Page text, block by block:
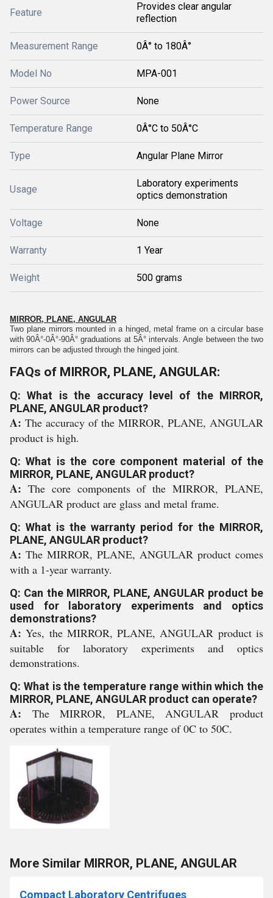
Feature
Provides clear angular
reflection
Measurement Range 0Â° to 180Â°
Model No MPA-001
Power Source None
Temperature Range 0Â°C to 50Â°C
Type Angular Plane Mirror
Usage
Laboratory experiments
optics demonstration
Voltage None
Warranty 1 Year
Weight 500 grams
MIRROR, PLANE, ANGULAR
Two plane mirrors mounted in a hinged, metal frame on a circular base
with 90Â°-0Â°-90Â° graduations at 5Â° intervals. Angle between the two
mirrors can be adjusted through the hinged joint.
FAQs of MIRROR, PLANE, ANGULAR:
Q: What is the accuracy level of the MIRROR,
PLANE, ANGULAR product?
A: The accuracy of the MIRROR, PLANE, ANGULAR
product is high.
Q: What is the core component material of the
MIRROR, PLANE, ANGULAR product?
A: The core components of the MIRROR, PLANE,
ANGULAR product are glass and metal frame.
Q: What is the warranty period for the MIRROR,
PLANE, ANGULAR product?
A: The MIRROR, PLANE, ANGULAR product comes
with a 1-year warranty.
Q: Can the MIRROR, PLANE, ANGULAR product be
used for laboratory experiments and optics
demonstrations?
A:Yes, the MIRROR, PLANE, ANGULAR product is
suitable for laboratory experiments and optics
demonstrations.
Q: What is the temperature range within which the
MIRROR, PLANE, ANGULAR product can operate?
A: The MIRROR, PLANE, ANGULAR product
operates within a temperature range of 0C to 50C.
More Similar MIRROR, PLANE, ANGULAR
Compact Laboratory Centrifuges